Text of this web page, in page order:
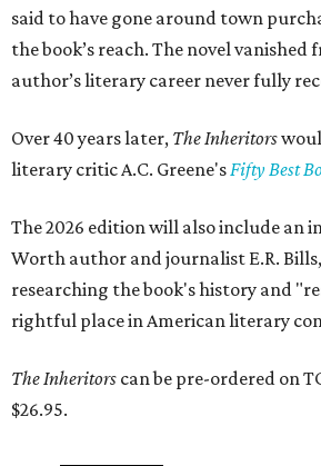
said to have gone around town
the book’s reach. The novel
author’s literary career never fully
Over 40 years later, The Inheritors
literary critic A.C. Greene'sFifty Best
The 2026 edition will also include an
Worth author and journalist E.R.
researching the book's history and
rightful place in American literary
The Inheritors can be pre-ordered on
$26.95.